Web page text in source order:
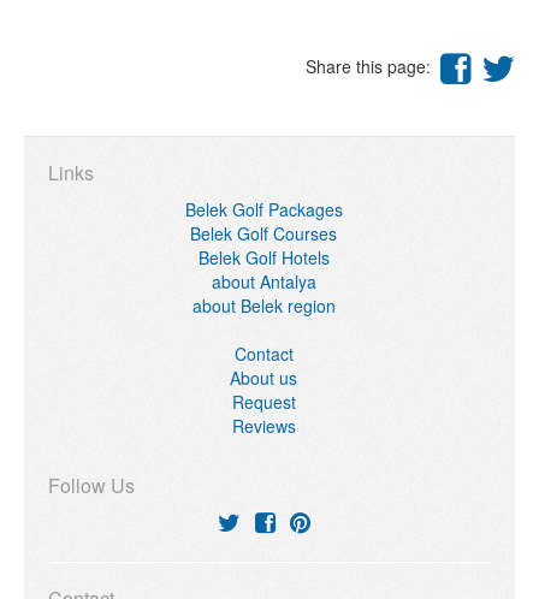
Share this page:
Links
Belek Golf Packages
Belek Golf Courses
Belek Golf Hotels
about Antalya
about Belek region
Contact
About us
Request
Reviews
Follow Us